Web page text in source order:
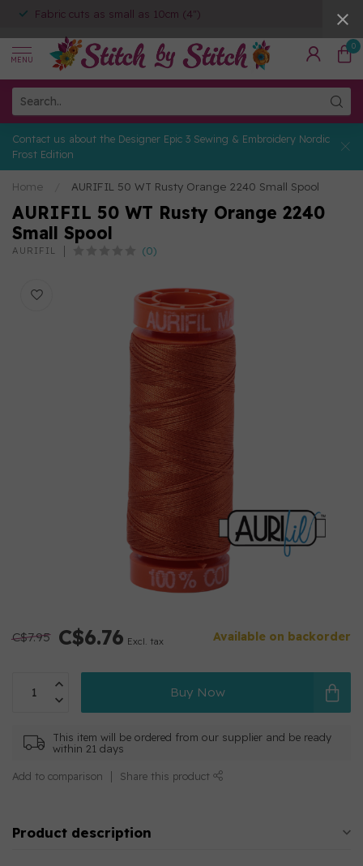
Fabric cuts as small as 10cm (4")
MENU
0
Contact us about the Designer Epic 3 Sewing & Embroidery Nordic
Frost Edition
Home AURIFIL 50 WT Rusty Orange 2240 Small Spool
AURIFIL 50 WT Rusty Orange 2240
Small Spool
AURIFIL (0)
C$7.95 C$6.76 Excl. tax Available on backorder
Buy Now
This item will be ordered from our supplier and be ready
within 21 days
Add to comparison Share this product
Product description